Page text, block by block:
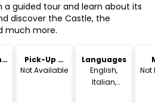
a guided tour and learn about its
discover the Castle, the
much more.
Pick-Up &
Drop-Off
Not Available
Languages
English,
Italian,
Not